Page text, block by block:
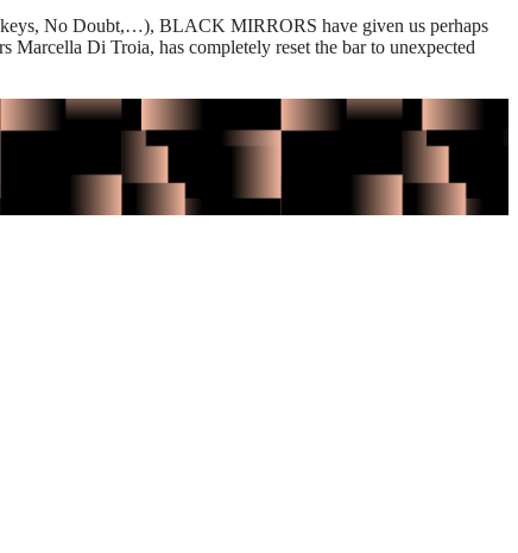
No Doubt,…), BLACK MIRRORS have given us perhaps
Marcella Di Troia, has completely reset the bar to unexpected